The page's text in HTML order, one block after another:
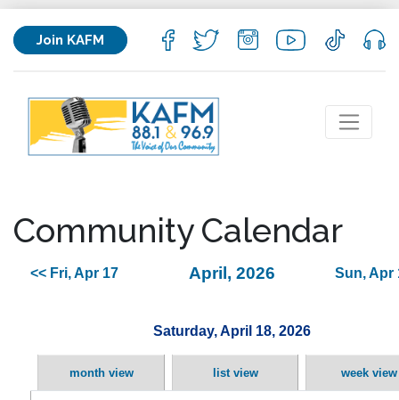
Join KAFM
Community Calendar
<< Fri, Apr 17 April, 2026 Sun, Apr
Saturday, April 18, 2026
month view list view week view